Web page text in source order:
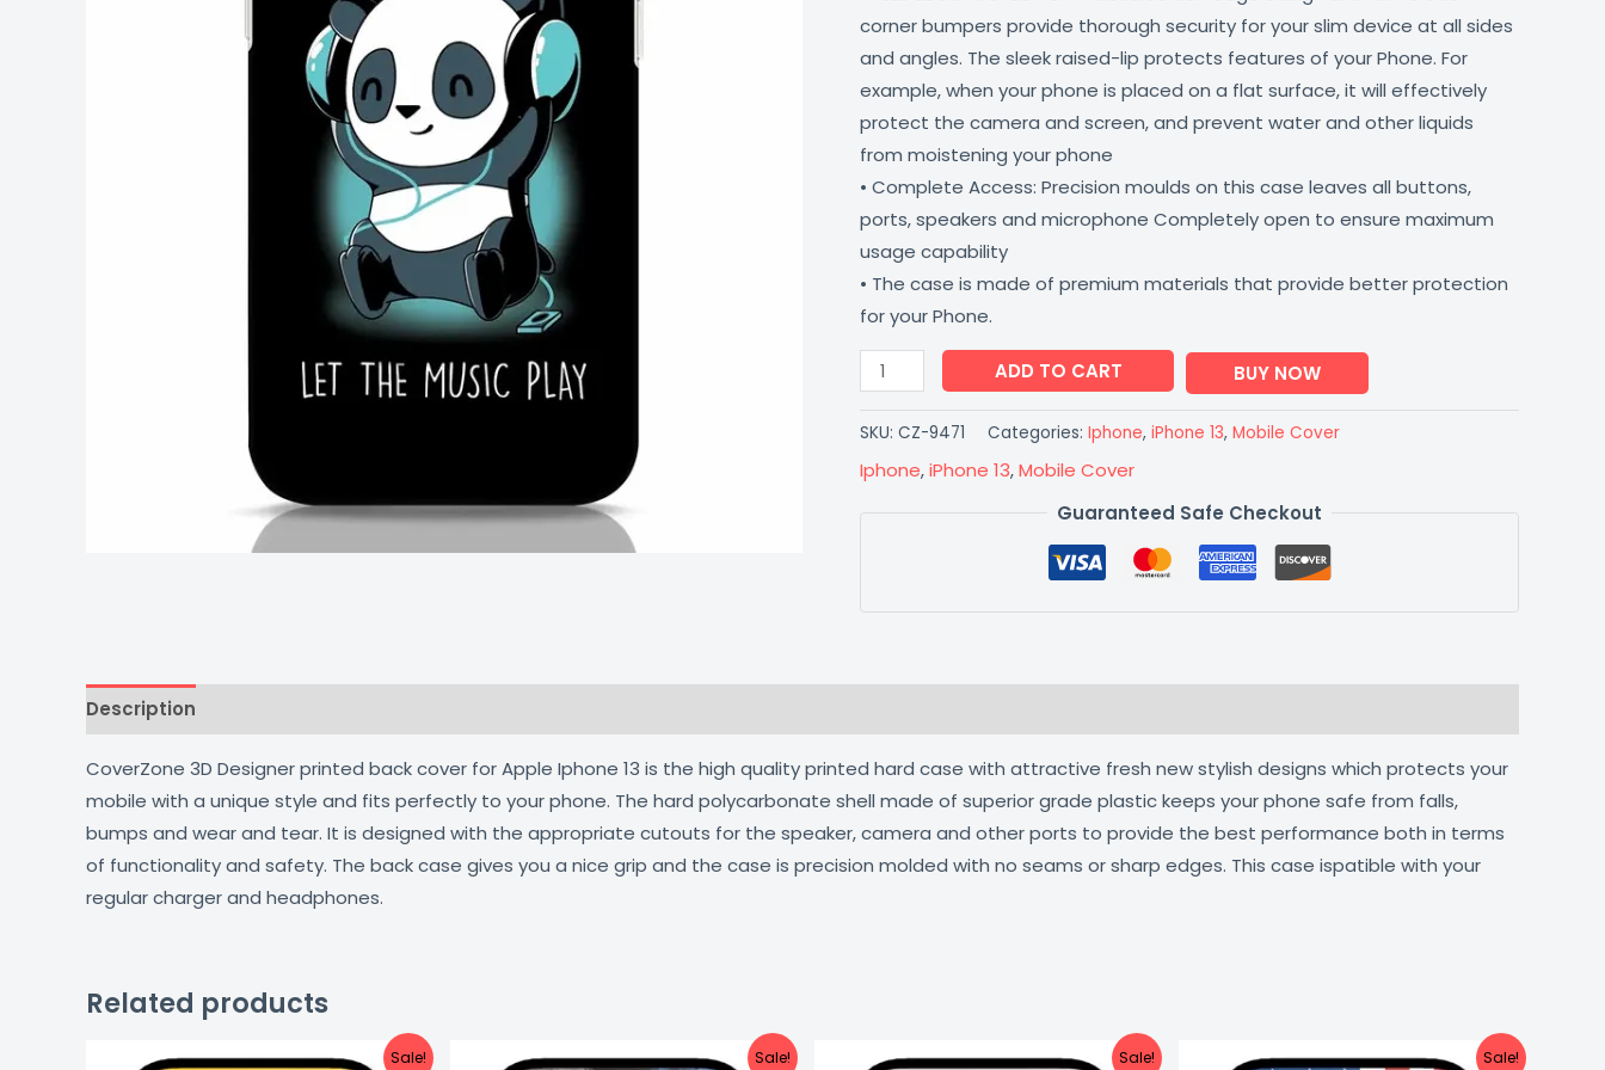
corner bumpers provide thorough security for your slim device at all sides
and angles. The sleek raised-lip protects features of your Phone. For
example, when your phone is placed on a flat surface, it will effectively
protect the camera and screen, and prevent water and other liquids
from moistening your phone
• Complete Access: Precision moulds on this case leaves all buttons,
ports, speakers and microphone Completely open to ensure maximum
usage capability
• The case is made of premium materials that provide better protection
for your Phone.
ADD TO CART BUY NOW
SKU: CZ-9471 Categories: Iphone, iPhone 13, Mobile Cover
Iphone,iPhone 13,Mobile Cover
Guaranteed Safe Checkout
Description
CoverZone 3D Designer printed back cover for Apple Iphone 13 is the high quality printed hard case with attractive fresh new stylish designs which protects your
mobile with a unique style and fits perfectly to your phone. The hard polycarbonate shell made of superior grade plastic keeps your phone safe from falls,
bumps and wear and tear. It is designed with the appropriate cutouts for the speaker, camera and other ports to provide the best performance both in terms
of functionality and safety. The back case gives you a nice grip and the case is precision molded with no seams or sharp edges. This case ispatible with your
regular charger and headphones.
Related products
Sale!
Current
Sale!
Current
Sale!
Current
Sale!
Current